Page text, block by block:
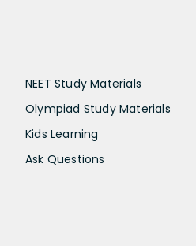
NEET Study Materials
Olympiad Study Materials
Kids Learning
Ask Questions